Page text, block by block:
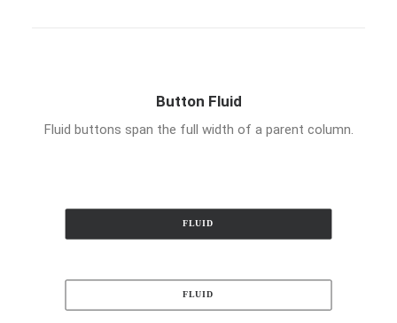
Button Fluid
Fluid buttons span the full width of a parent column.
FLUID
FLUID